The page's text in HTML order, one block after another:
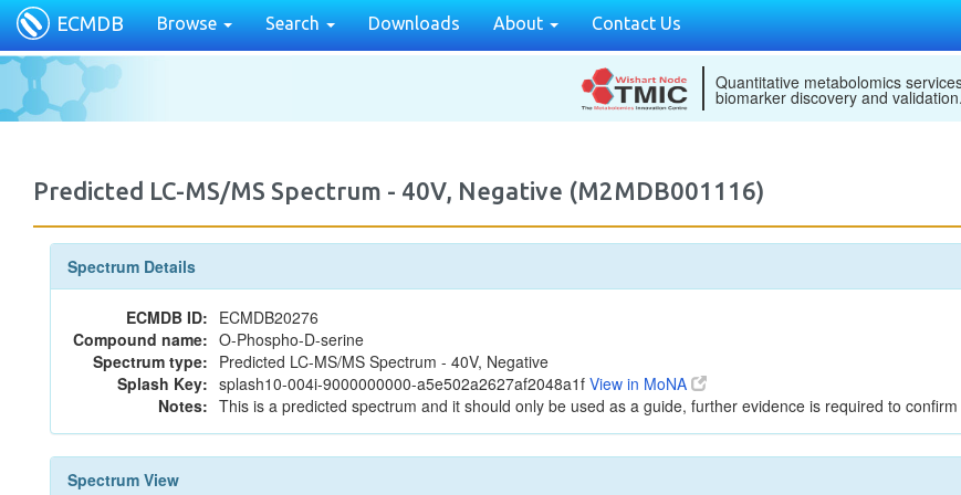
ECMDB Browse Search Downloads About Contact Us
Quantitative metabolomics
biomarker discovery and validation.
Predicted LC-MS/MS Spectrum - 40V, Negative (M2MDB001116)
Spectrum Details
ECMDB ID: ECMDB20276
Compound name: O-Phospho-D-serine
Spectrum type: Predicted LC-MS/MS Spectrum - 40V, Negative
Splash Key: splash10-004i-9000000000-a5e502a2627af2048a1f View in MoNA
Notes: This is a predicted spectrum and it should only be used as a guide, further evidence is required to
Spectrum View